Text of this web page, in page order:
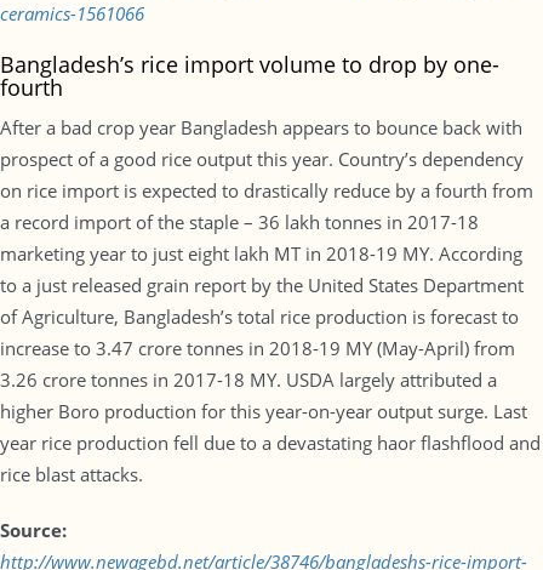
ceramics-1561066
Bangladesh’s rice import volume to drop by one-
fourth
After a bad crop year Bangladesh appears to bounce back with
prospect of a good rice output this year. Country’s dependency
on rice import is expected to drastically reduce by a fourth from
a record import of the staple – 36 lakh tonnes in 2017-18
marketing year to just eight lakh MT in 2018-19 MY. According
to a just released grain report by the United States Department
of Agriculture, Bangladesh’s total rice production is forecast to
increase to 3.47 crore tonnes in 2018-19 MY (May-April) from
3.26 crore tonnes in 2017-18 MY. USDA largely attributed a
higher Boro production for this year-on-year output surge. Last
year rice production fell due to a devastating haor flashflood and
rice blast attacks.
Source:
http://www.newagebd.net/article/38746/bangladeshs-rice-import-